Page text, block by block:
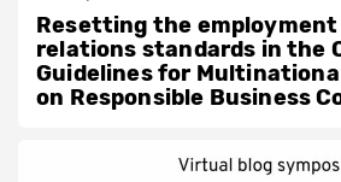
Resetting the
relations standards in the
Guidelines for
on Responsible Business